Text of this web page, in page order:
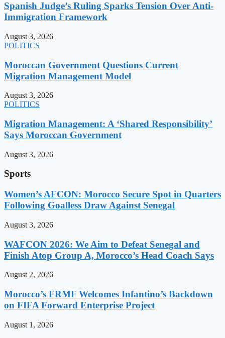
Spanish Judge’s Ruling Sparks Tension Over Anti-
Immigration Framework
August 3, 2026
POLITICS
Moroccan Government Questions Current
Migration Management Model
August 3, 2026
POLITICS
Migration Management: A ‘Shared Responsibility’
Says Moroccan Government
August 3, 2026
Sports
Women’s AFCON: Morocco Secure Spot in Quarters
Following Goalless Draw Against Senegal
August 3, 2026
WAFCON 2026: We Aim to Defeat Senegal and
Finish Atop Group A, Morocco’s Head Coach Says
August 2, 2026
Morocco’s FRMF Welcomes Infantino’s Backdown
on FIFA Forward Enterprise Project
August 1, 2026